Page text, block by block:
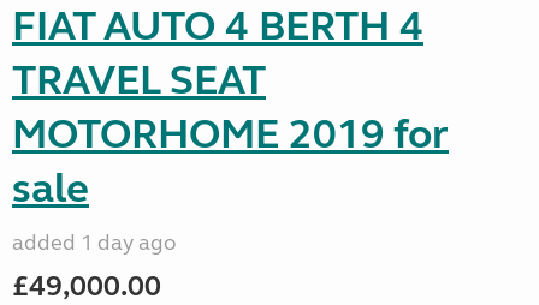
FIAT AUTO 4 BERTH 4
TRAVEL SEAT
MOTORHOME 2019 for
sale
added 1 day ago
£49,000.00